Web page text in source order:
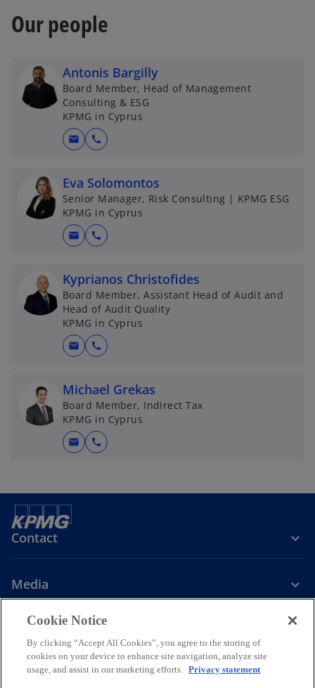
Our people
Antonis Bargilly
Board Member, Head of Management
Consulting & ESG
KPMG in Cyprus
mail call
Eva Solomontos
Senior Manager, Risk Consulting | KPMG ESG
KPMG in Cyprus
mail call
Kyprianos Christofides
Board Member, Assistant Head of Audit and
Head of Audit Quality
KPMG in Cyprus
mail call
Michael Grekas
Board Member, Indirect Tax
KPMG in Cyprus
mail call
Contact
Media
Company
o
p
o
p
o
p
o
p
Cookie Notice
By clicking “Accept All Cookies”, you agree to the storing of
cookies on your device to enhance site navigation, analyze site
usage, and assist in our marketing efforts. Privacy statement